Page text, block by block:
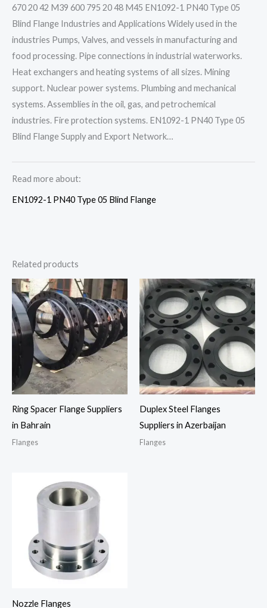
670 20 42 M39 600 795 20 48 M45 EN1092-1 PN40 Type 05
Blind Flange Industries and Applications Widely used in the
industries Pumps, Valves, and vessels in manufacturing and
food processing. Pipe connections in industrial waterworks.
Heat exchangers and heating systems of all sizes. Mining
support. Nuclear power systems. Plumbing and mechanical
systems. Assemblies in the oil, gas, and petrochemical
industries. Fire protection systems. EN1092-1 PN40 Type 05
Blind Flange Supply and Export Network…
Read more about:
EN1092-1 PN40 Type 05 Blind Flange
Related products
Ring Spacer Flange Suppliers
in Bahrain
Flanges
Duplex Steel Flanges
Suppliers in Azerbaijan
Flanges
Nozzle Flanges